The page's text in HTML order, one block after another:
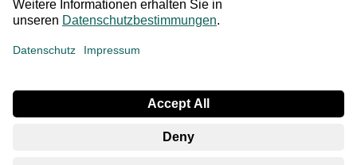
* All prices incl. VAT plus shipping costs. The crossed out
prices correspond to the RRP or the original price.